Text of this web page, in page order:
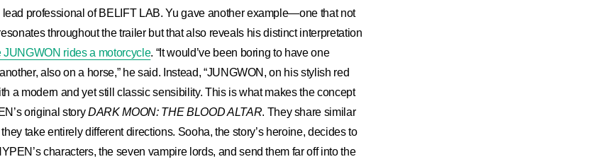
professional of BELIFT LAB. Yu gave another example—one that not
throughout the trailer but that also reveals his distinct interpretation
JUNGWON rides a motorcycle. “It would’ve been boring to have one
also on a horse,” he said. Instead, “JUNGWON, on his stylish red
a modern and yet still classic sensibility. This is what makes the concept
original storyDARK MOON: THE BLOOD ALTAR. They share similar
take entirely different directions. Sooha, the story’s heroine, decides to
characters, the seven vampire lords, and send them far off into the